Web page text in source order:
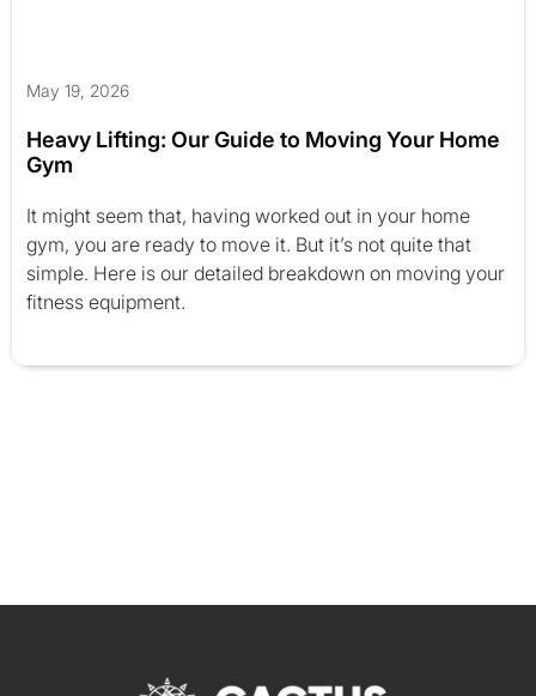
May 19, 2026
Heavy Lifting: Our Guide to Moving Your Home
Gym
It might seem that, having worked out in your home
gym, you are ready to move it. But it’s not quite that
simple. Here is our detailed breakdown on moving your
fitness equipment.